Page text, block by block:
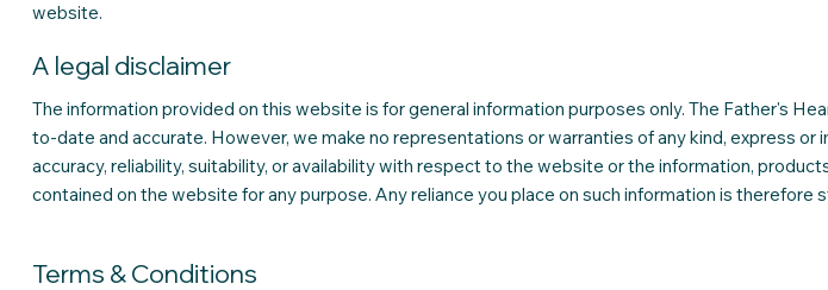
website.
A legal disclaimer
The information provided on this website is for general information purposes only. The Father's
to-date and accurate. However, we make no representations or warranties of any kind, express or
accuracy, reliability, suitability, or availability with respect to the website or the information,
contained on the website for any purpose. Any reliance you place on such information is therefore
Terms & Conditions